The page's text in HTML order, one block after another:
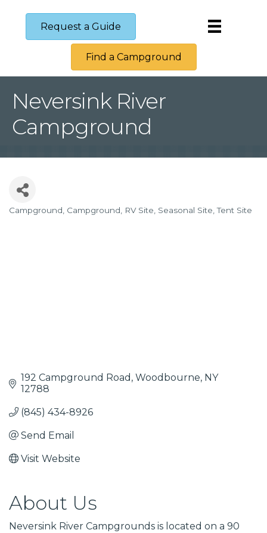
Request a Guide
Find a Campground
Neversink River
Campground
Categories
Campground Campground RV Site Seasonal Site Tent Site
192 Campground Road Woodbourne NY
12788
(845) 434-8926
Send Email
Visit Website
About Us
Neversink River Campgrounds is located on a 90